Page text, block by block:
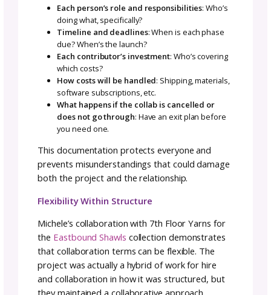
Collab Team
Before reaching out to potential
clarify your own goals and ask yourself the
following questions.
About Your Goals:
What is your goal from this collaboration?
collaboration (time, money, materials)?
How will we cross-promote the work to
our audiences?
What works best for you for project flow?
What is the timeline of this project?
About Potential Collaborators:
Do our values align?
Do our audiences overlap or is this a